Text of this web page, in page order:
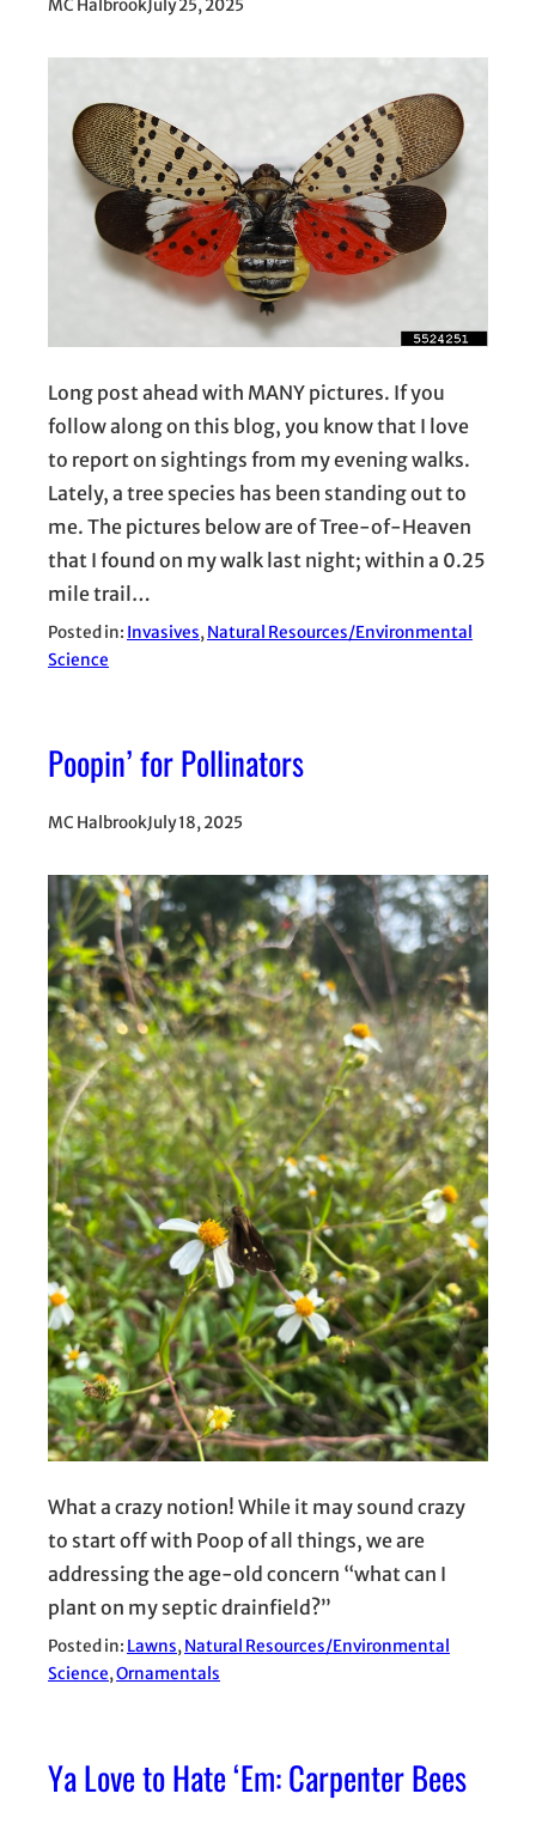
MC HalbrookJuly 25, 2025
Long post ahead with MANY pictures. If you
follow along on this blog, you know that I love
to report on sightings from my evening walks.
Lately, a tree species has been standing out to
me. The pictures below are of Tree-of-Heaven
that I found on my walk last night; within a 0.25
mile trail…
Posted in: Invasives, Natural Resources/Environmental
Science
Poopin’ for Pollinators
MC HalbrookJuly 18, 2025
What a crazy notion! While it may sound crazy
to start off with Poop of all things, we are
addressing the age-old concern “what can I
plant on my septic drainfield?”
Posted in: Lawns, Natural Resources/Environmental
Science, Ornamentals
Ya Love to Hate ‘Em: Carpenter Bees